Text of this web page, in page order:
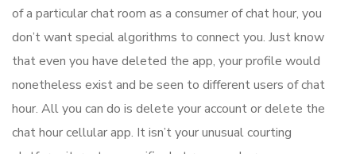
of a particular chat room as a consumer of chat hour, you
don’t want special algorithms to connect you. Just know
that even you have deleted the app, your profile would
nonetheless exist and be seen to different users of chat
hour. All you can do is delete your account or delete the
chat hour cellular app. It isn’t your unusual courting